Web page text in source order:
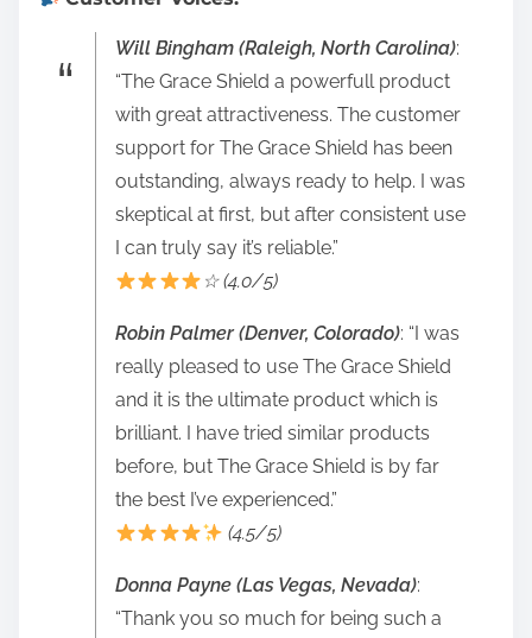
Will Bingham (Raleigh, North Carolina):
“The Grace Shield a powerfull product
with great attractiveness. The customer
support for The Grace Shield has been
outstanding, always ready to help. I was
skeptical at first, but after consistent use
I can truly say it’s reliable.”
☆ (4.0/5)
Robin Palmer (Denver, Colorado): “I was
really pleased to use The Grace Shield
and it is the ultimate product which is
brilliant. I have tried similar products
before, but The Grace Shield is by far
the best I’ve experienced.”
(4.5/5)
Donna Payne (Las Vegas, Nevada):
“Thank you so much for being such a